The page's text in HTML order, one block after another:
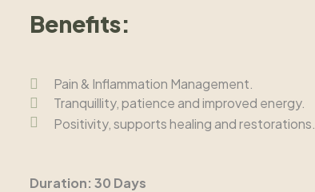
Benefits:
Pain & Inflammation Management.
Tranquillity, patience and improved energy.
Positivity, supports healing and restorations.
Duration: 30 Days